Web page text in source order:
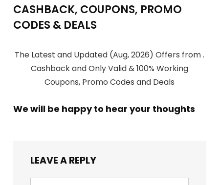
CASHBACK, COUPONS, PROMO
CODES & DEALS
The Latest and Updated (Aug, 2026) Offers from .
Cashback and Only Valid & 100% Working
Coupons, Promo Codes and Deals
We will be happy to hear your thoughts
LEAVE A REPLY